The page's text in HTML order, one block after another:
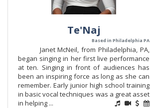
Te'Naj
Based in Philadelphia PA
Janet McNeil, from Philadelphia, PA,
began singing in her first live performance
at ten. Singing in front of audiences has
been an inspiring force as long as she can
remember. Early junior high school training
in basic vocal techniques was a great asset
in helping ...